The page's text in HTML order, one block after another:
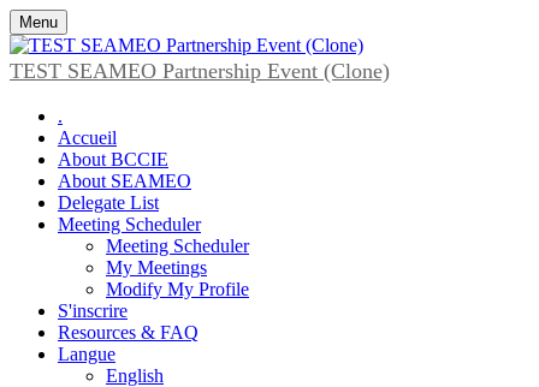
Menu
TEST SEAMEO Partnership Event (Clone)
.
Accueil
About BCCIE
About SEAMEO
Delegate List
Meeting Scheduler
Meeting Scheduler
My Meetings
Modify My Profile
S'inscrire
Resources & FAQ
Langue
English